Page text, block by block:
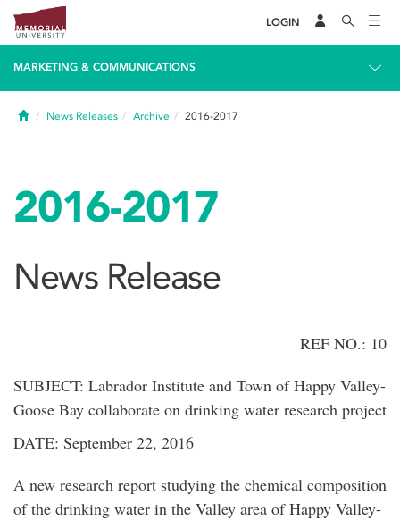
LOGIN
MARKETING & COMMUNICATIONS
HomeNews Releases Archive 2016-2017
2016-2017
News Release
REF NO.: 10
SUBJECT: Labrador Institute and Town of Happy Valley-
Goose Bay collaborate on drinking water research project
DATE: September 22, 2016
A new research report studying the chemical composition
of the drinking water in the Valley area of Happy Valley-